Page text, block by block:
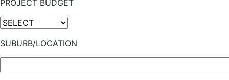
PROJECT BUDGET
SUBURB/LOCATION